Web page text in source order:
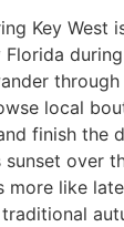
Key West
local
finish the
over
more like